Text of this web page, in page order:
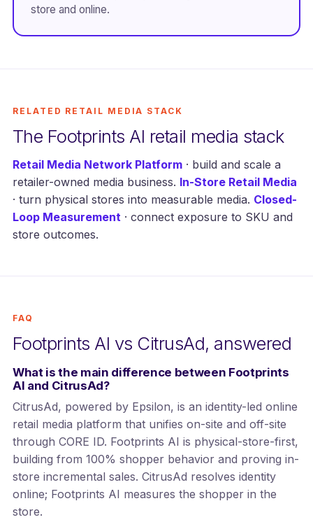
store and online.
RELATED RETAIL MEDIA STACK
The Footprints AI retail media stack
Retail Media Network Platform · build and scale a
retailer-owned media business. In-Store Retail Media
· turn physical stores into measurable media. Closed-
Loop Measurement · connect exposure to SKU and
store outcomes.
FAQ
Footprints AI vs CitrusAd, answered
What is the main difference between Footprints
AI and CitrusAd?
CitrusAd, powered by Epsilon, is an identity-led online
retail media platform that unifies on-site and off-site
through CORE ID. Footprints AI is physical-store-first,
building from 100% shopper behavior and proving in-
store incremental sales. CitrusAd resolves identity
online; Footprints AI measures the shopper in the
store.